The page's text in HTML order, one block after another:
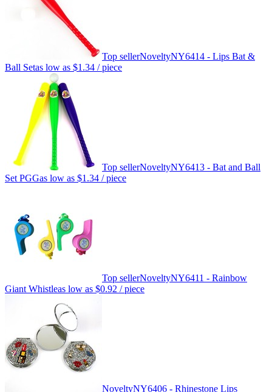
Top sellerNoveltyNY6414 - Lips Bat &
Ball Setas low as $1.34 / piece
Top sellerNoveltyNY6413 - Bat and Ball
Set PGGas low as $1.34 / piece
Top sellerNoveltyNY6411 - Rainbow
Giant Whistleas low as $0.92 / piece
NoveltyNY6406 - Rhinestone Lips